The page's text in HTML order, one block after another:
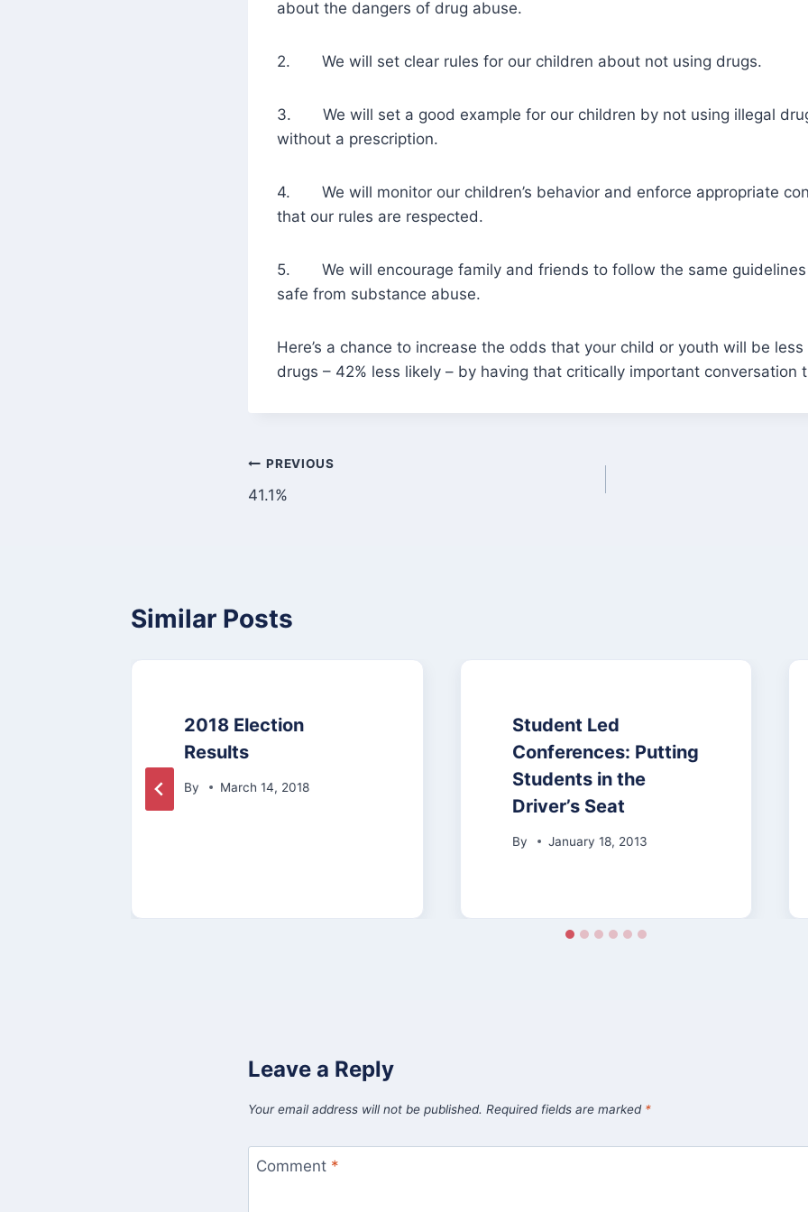
about the dangers of drug abuse.
2. We will set clear rules for our children about not using drugs.
3. We will set a good example for our children by not using illegal
without a prescription.
4. We will monitor our children’s behavior and enforce appropriate
that our rules are respected.
5. We will encourage family and friends to follow the same guidelines
safe from substance abuse.
Here’s a chance to increase the odds that your child or youth will be
drugs – 42% less likely – by having that critically important conversation
Post
navigation
PREVIOUS
41.1%
Similar Posts
2018 Election
Results
By March 14, 2018
Student Led
Conferences: Putting
Students in the
Driver’s Seat
By January 18, 2013
Leave a Reply
Your email address will not be published. Required fields are marked *
Comment *